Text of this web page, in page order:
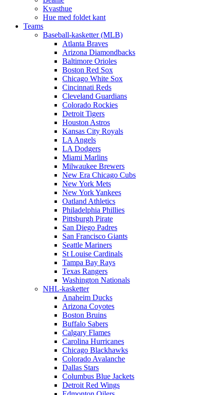
Kvasthue
Hue med foldet kant
Teams
Baseball-kasketter (MLB)
Atlanta Braves
Arizona Diamondbacks
Baltimore Orioles
Boston Red Sox
Chicago White Sox
Cincinnati Reds
Cleveland Guardians
Colorado Rockies
Detroit Tigers
Houston Astros
Kansas City Royals
LA Angels
LA Dodgers
Miami Marlins
Milwaukee Brewers
New Era Chicago Cubs
New York Mets
New York Yankees
Oatland Athletics
Philadelphia Phillies
Pittsburgh Pirate
San Diego Padres
San Francisco Giants
Seattle Mariners
St Louise Cardinals
Tampa Bay Rays
Texas Rangers
Washington Nationals
NHL-kasketter
Anaheim Ducks
Arizona Coyotes
Boston Bruins
Buffalo Sabers
Calgary Flames
Carolina Hurricanes
Chicago Blackhawks
Colorado Avalanche
Dallas Stars
Columbus Blue Jackets
Detroit Red Wings